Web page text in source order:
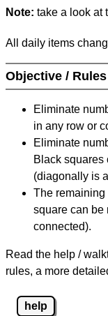
Note: take a look at
All daily items
Objective / Rules
Eliminate
in any row or
Eliminate
Black squares
(diagonally is
The remaining
square can be
connected).
Read the help /
rules, a more
help